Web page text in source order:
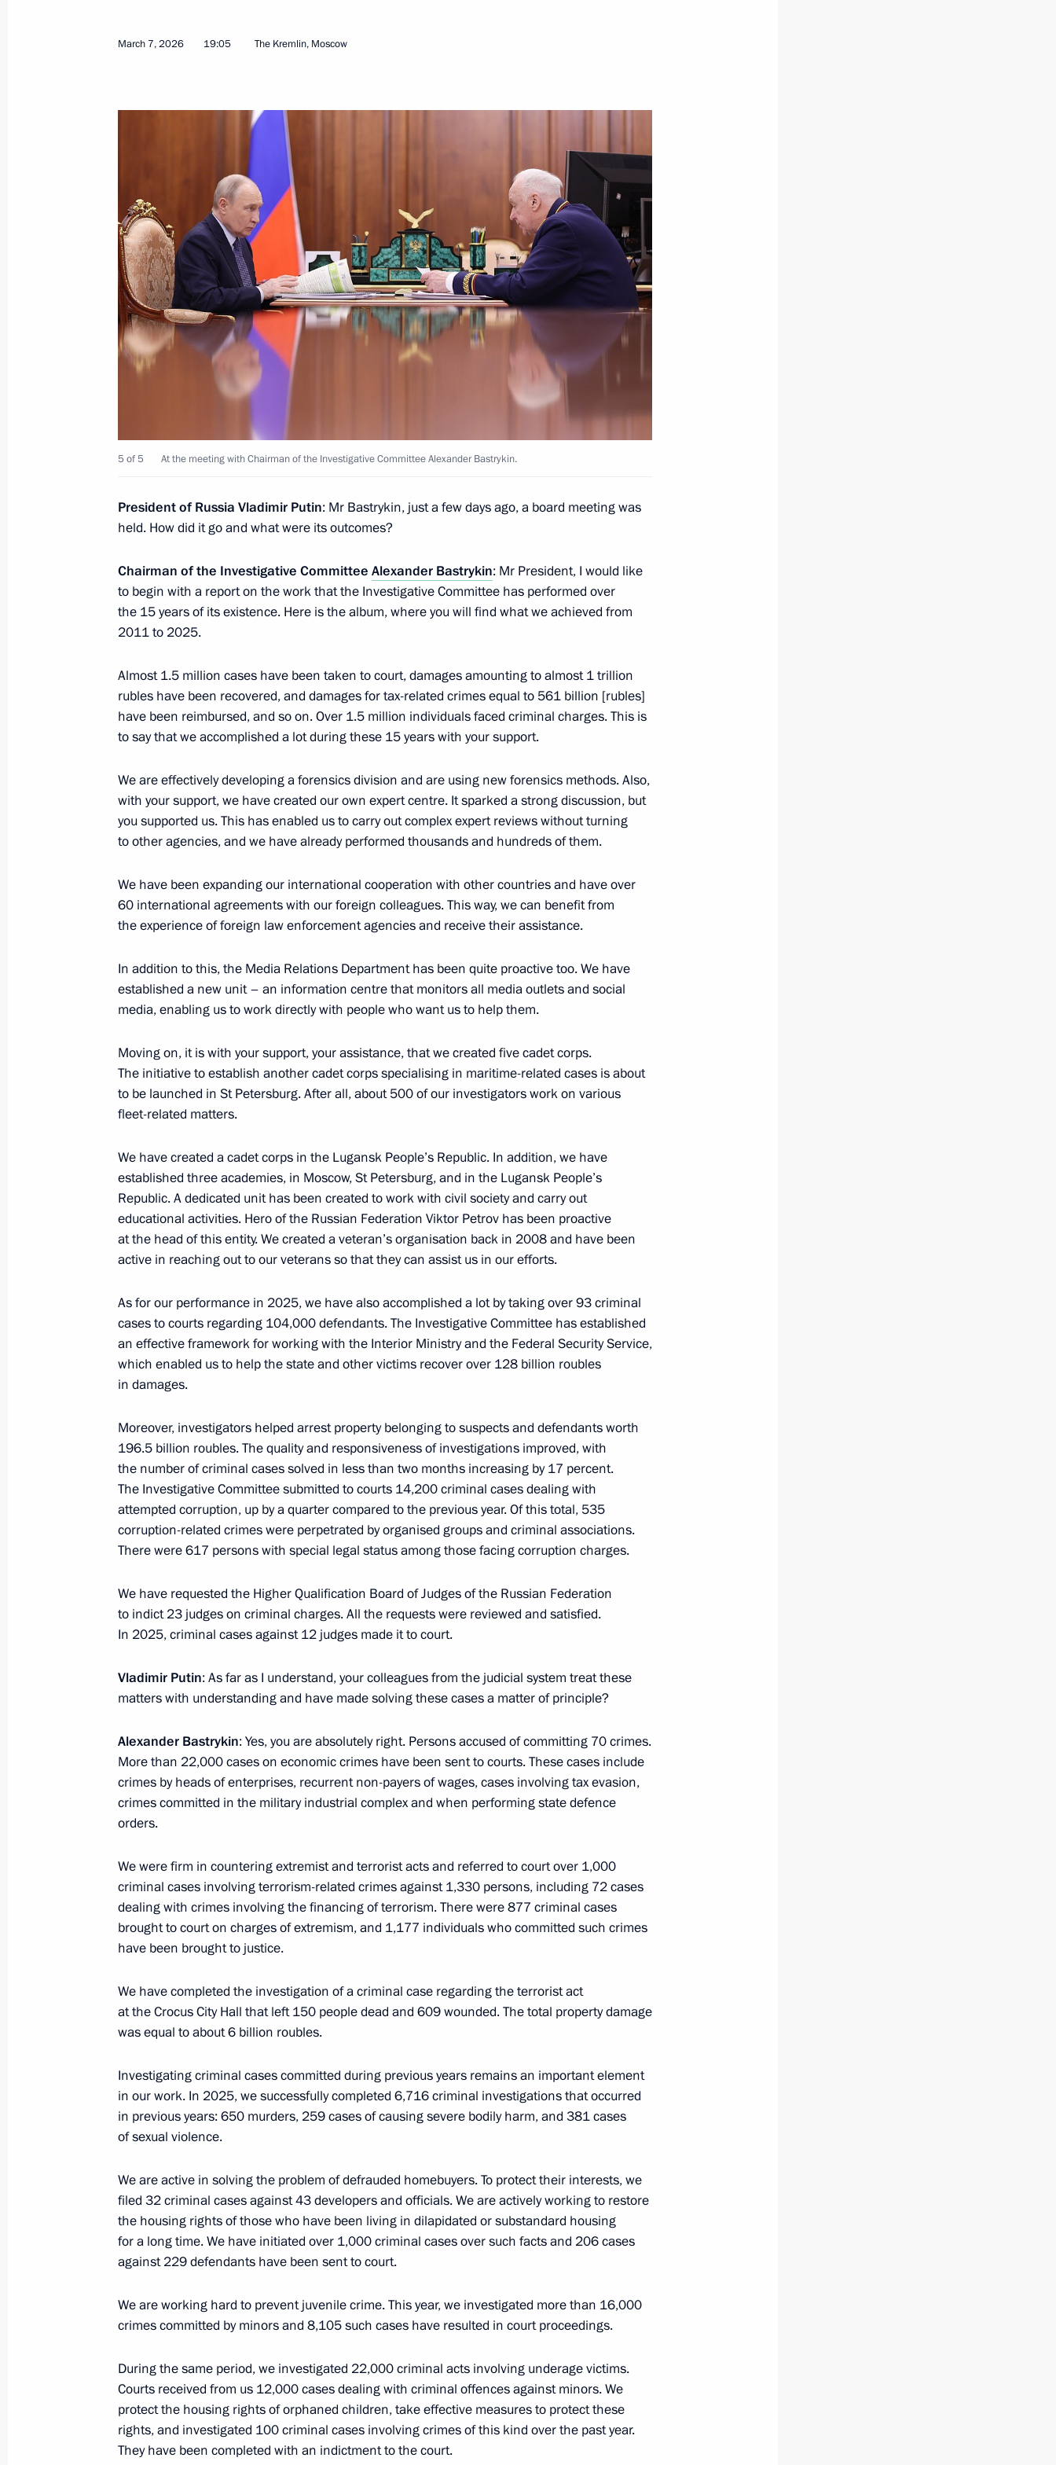
Opening of the Azerbaijani Musical Drama Theatre in Derbent
The Kremlin, Moscow
6
Address on National Guard Day
March 27, 2026, 00:00
March 26, Thursday
Plenary session of RSPP Congress
March 26, 2026, 15:30 Moscow
March 25, Wednesday
March 25, 2026, 21:50 The Kremlin, Moscow
Ceremony for presenting Presidential prizes to young culture
professionals and for works for children
March 25, 2026, 19:15
29
Meeting with Prime Minister of Vietnam Pham Minh Chinh
March 25, 2026, 16:45 The Kremlin, Moscow
12
March 23, Monday
Meeting on economic issues
8
March 19, Thursday
Presentation of state decorations to the winners and medalists
of the 14th Paralympic Winter Games
March 19, 2026, 18:45 The Kremlin, Moscow
Expanded meeting of the Prosecutor General Office’s Board
March 19, 2026, 16:45
7
March 18, Wednesday
Meeting with Government members
March 18, 2026, 17:00 Novo-Ogaryovo, Moscow Region
March 17, Tuesday
Meeting with Sberbank Management Board Chairman German Gref
The Kremlin, Moscow
3
March 12, Thursday
Meeting with Governor of Orenburg Region Yevgeny Solntsev
March 12, 2026, 13:20 The Kremlin, Moscow
Meeting with Education Minister Sergei Kravtsov
March 11, 2026, 13:40
Meeting with Head of the Donetsk People’s Republic Denis Pushilin
4
Meeting on the situation in the global oil and gas market
March 9, 2026, 18:45 The Kremlin, Moscow
Greetings on International Women’s Day
March 8, 2026, 00:00
1
March 7, Saturday
Meeting with Investigative Committee Chairman Alexander Bastrykin
March 7, 2026, 19:05 The Kremlin, Moscow
March 5, Thursday
March 5, 2026, 17:10 The Kremlin, Moscow
March 4, Wednesday
Answers to questions from Pavel Zarubin
March 4, 2026, 20:15 The Kremlin, Moscow
1
March 7, 2026 19:05 The Kremlin, Moscow
5 of 5 At the meeting with Chairman of the Investigative Committee Alexander Bastrykin.
President of Russia Vladimir Putin: Mr Bastrykin, just a few days ago, a board meeting was
held. How did it go and what were its outcomes?
Chairman of the Investigative Committee Alexander Bastrykin: Mr President, I would like
to begin with a report on the work that the Investigative Committee has performed over
the 15 years of its existence. Here is the album, where you will find what we achieved from
2011 to 2025.
Almost 1.5 million cases have been taken to court, damages amounting to almost 1 trillion
rubles have been recovered, and damages for tax-related crimes equal to 561 billion [rubles]
have been reimbursed, and so on. Over 1.5 million individuals faced criminal charges. This is
to say that we accomplished a lot during these 15 years with your support.
We are effectively developing a forensics division and are using new forensics methods. Also,
with your support, we have created our own expert centre. It sparked a strong discussion, but
you supported us. This has enabled us to carry out complex expert reviews without turning
to other agencies, and we have already performed thousands and hundreds of them.
We have been expanding our international cooperation with other countries and have over
60 international agreements with our foreign colleagues. This way, we can benefit from
the experience of foreign law enforcement agencies and receive their assistance.
In addition to this, the Media Relations Department has been quite proactive too. We have
established a new unit – an information centre that monitors all media outlets and social
media, enabling us to work directly with people who want us to help them.
Moving on, it is with your support, your assistance, that we created five cadet corps.
The initiative to establish another cadet corps specialising in maritime-related cases is about
to be launched in St Petersburg. After all, about 500 of our investigators work on various
fleet-related matters.
We have created a cadet corps in the Lugansk People’s Republic. In addition, we have
established three academies, in Moscow, St Petersburg, and in the Lugansk People’s
Republic. A dedicated unit has been created to work with civil society and carry out
educational activities. Hero of the Russian Federation Viktor Petrov has been proactive
at the head of this entity. We created a veteran’s organisation back in 2008 and have been
active in reaching out to our veterans so that they can assist us in our efforts.
As for our performance in 2025, we have also accomplished a lot by taking over 93 criminal
cases to courts regarding 104,000 defendants. The Investigative Committee has established
an effective framework for working with the Interior Ministry and the Federal Security Service,
which enabled us to help the state and other victims recover over 128 billion roubles
in damages.
Moreover, investigators helped arrest property belonging to suspects and defendants worth
196.5 billion roubles. The quality and responsiveness of investigations improved, with
the number of criminal cases solved in less than two months increasing by 17 percent.
The Investigative Committee submitted to courts 14,200 criminal cases dealing with
attempted corruption, up by a quarter compared to the previous year. Of this total, 535
corruption-related crimes were perpetrated by organised groups and criminal associations.
There were 617 persons with special legal status among those facing corruption charges.
We have requested the Higher Qualification Board of Judges of the Russian Federation
to indict 23 judges on criminal charges. All the requests were reviewed and satisfied.
In 2025, criminal cases against 12 judges made it to court.
Vladimir Putin: As far as I understand, your colleagues from the judicial system treat these
matters with understanding and have made solving these cases a matter of principle?
Alexander Bastrykin: Yes, you are absolutely right. Persons accused of committing 70 crimes.
More than 22,000 cases on economic crimes have been sent to courts. These cases include
crimes by heads of enterprises, recurrent non-payers of wages, cases involving tax evasion,
crimes committed in the military industrial complex and when performing state defence
orders.
We were firm in countering extremist and terrorist acts and referred to court over 1,000
criminal cases involving terrorism-related crimes against 1,330 persons, including 72 cases
dealing with crimes involving the financing of terrorism. There were 877 criminal cases
brought to court on charges of extremism, and 1,177 individuals who committed such crimes
have been brought to justice.
We have completed the investigation of a criminal case regarding the terrorist act
at the Crocus City Hall that left 150 people dead and 609 wounded. The total property damage
was equal to about 6 billion roubles.
Investigating criminal cases committed during previous years remains an important element
in our work. In 2025, we successfully completed 6,716 criminal investigations that occurred
in previous years: 650 murders, 259 cases of causing severe bodily harm, and 381 cases
of sexual violence.
We are active in solving the problem of defrauded homebuyers. To protect their interests, we
filed 32 criminal cases against 43 developers and officials. We are actively working to restore
the housing rights of those who have been living in dilapidated or substandard housing
for a long time. We have initiated over 1,000 criminal cases over such facts and 206 cases
against 229 defendants have been sent to court.
We are working hard to prevent juvenile crime. This year, we investigated more than 16,000
crimes committed by minors and 8,105 such cases have resulted in court proceedings.
During the same period, we investigated 22,000 criminal acts involving underage victims.
Courts received from us 12,000 cases dealing with criminal offences against minors. We
protect the housing rights of orphaned children, take effective measures to protect these
rights, and investigated 100 criminal cases involving crimes of this kind over the past year.
They have been completed with an indictment to the court.